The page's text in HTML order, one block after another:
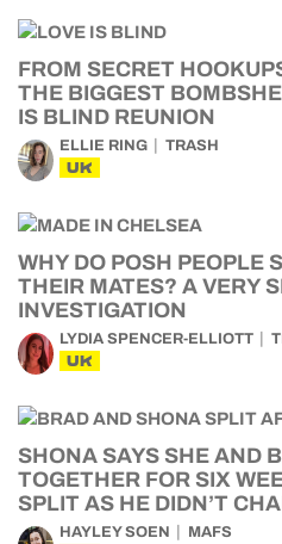
FROM SECRET
THE BIGGEST
IS BLIND REUNION
ELLIE RING TRASH
UK
WHY DO POSH PEOPLE
THEIR MATES? A VERY
INVESTIGATION
LYDIA SPENCER-ELLIOTT
UK
SHONA SAYS SHE AND
TOGETHER FOR SIX
SPLIT AS HE DIDN’T
HAYLEY SOEN MAFS